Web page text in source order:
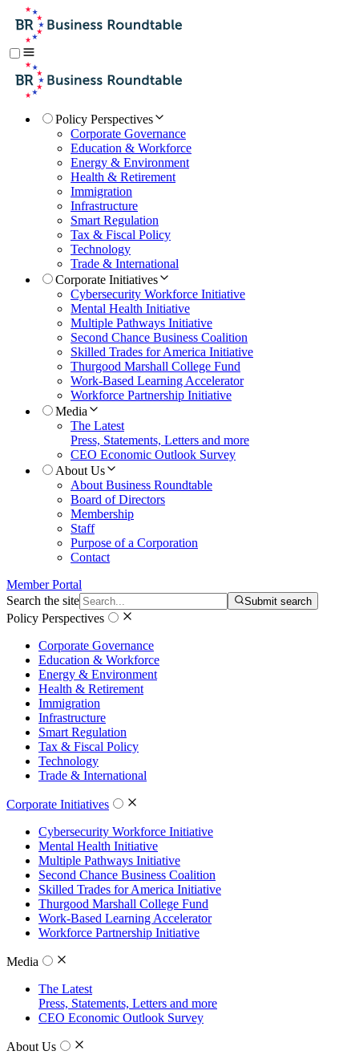
Policy Perspectives
Corporate Governance
Education & Workforce
Energy & Environment
Health & Retirement
Immigration
Infrastructure
Smart Regulation
Tax & Fiscal Policy
Technology
Trade & International
Corporate Initiatives
Cybersecurity Workforce Initiative
Mental Health Initiative
Multiple Pathways Initiative
Second Chance Business Coalition
Skilled Trades for America Initiative
Thurgood Marshall College Fund
Work-Based Learning Accelerator
Workforce Partnership Initiative
Media
The Latest
Press, Statements, Letters and more
CEO Economic Outlook Survey
About Us
About Business Roundtable
Board of Directors
Membership
Staff
Purpose of a Corporation
Contact
Member Portal
Search the site
Submit search
Policy Perspectives
Corporate Governance
Education & Workforce
Energy & Environment
Health & Retirement
Immigration
Infrastructure
Smart Regulation
Tax & Fiscal Policy
Technology
Trade & International
Corporate Initiatives
Cybersecurity Workforce Initiative
Mental Health Initiative
Multiple Pathways Initiative
Second Chance Business Coalition
Skilled Trades for America Initiative
Thurgood Marshall College Fund
Work-Based Learning Accelerator
Workforce Partnership Initiative
Media
The Latest
Press, Statements, Letters and more
CEO Economic Outlook Survey
About Us